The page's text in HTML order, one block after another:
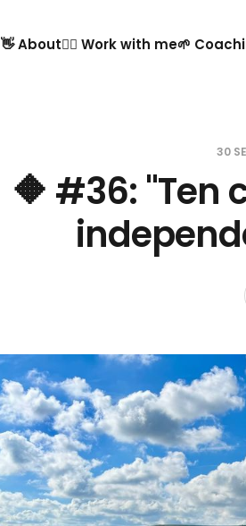
👋 About🙋‍♂️ Work with me🌱
30
🔶 #36: